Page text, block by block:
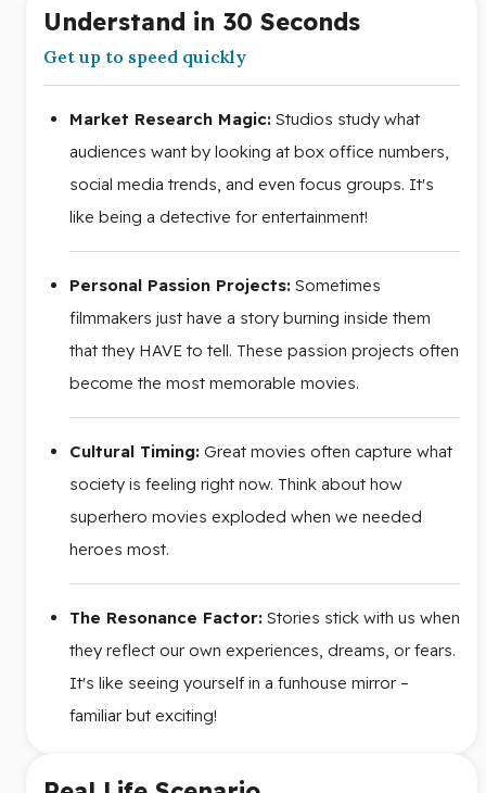
Understand in 30 Seconds
Get up to speed quickly
Market Research Magic: Studios study what
audiences want by looking at box office numbers,
social media trends, and even focus groups. It's
like being a detective for entertainment!
Personal Passion Projects: Sometimes
filmmakers just have a story burning inside them
that they HAVE to tell. These passion projects often
become the most memorable movies.
Cultural Timing: Great movies often capture what
society is feeling right now. Think about how
superhero movies exploded when we needed
heroes most.
The Resonance Factor: Stories stick with us when
they reflect our own experiences, dreams, or fears.
It's like seeing yourself in a funhouse mirror –
familiar but exciting!